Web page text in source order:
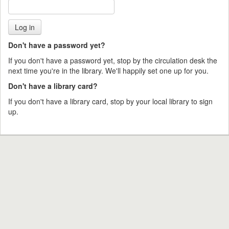
Don't have a password yet?
If you don't have a password yet, stop by the circulation desk the
next time you're in the library. We'll happily set one up for you.
Don't have a library card?
If you don't have a library card, stop by your local library to sign
up.